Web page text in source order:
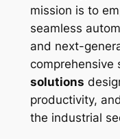
mission is to
seamless
and next-
comprehensive
solutions
productivity,
the industrial